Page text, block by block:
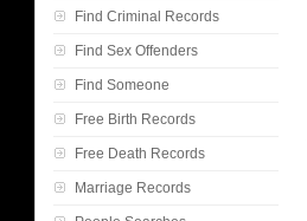
Find Criminal Records
Find Sex Offenders
Find Someone
Free Birth Records
Free Death Records
Marriage Records